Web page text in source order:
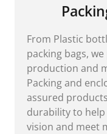
From Plastic
packing bags,
production and
Packing and
assured
durability to
vision and meet